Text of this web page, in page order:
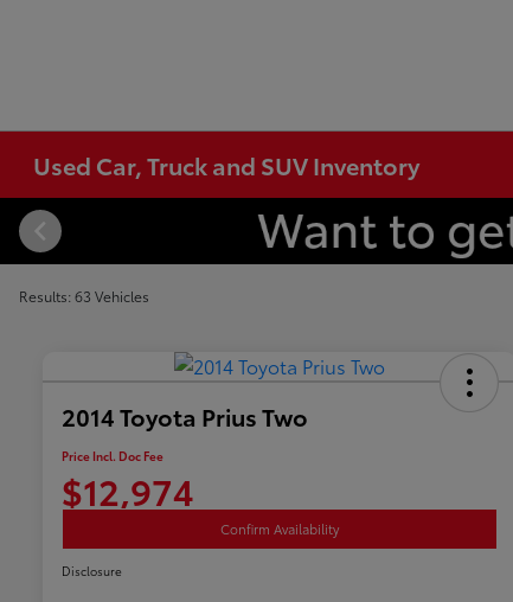
Used Car, Truck and SUV Inventory
Results: 63 Vehicles
2014 Toyota Prius Two
Price Incl. Doc Fee
$12,974
Confirm Availability
Disclosure